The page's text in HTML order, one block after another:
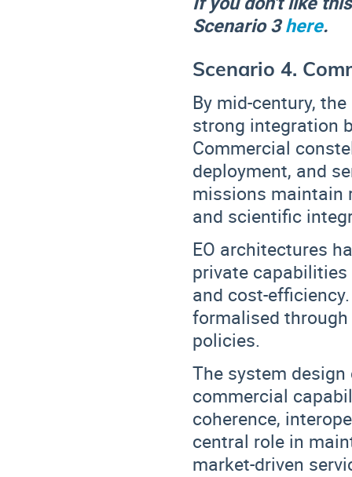
Scenario 3here.
Scenario 4.
By mid-century,
strong integration
Commercial
deployment, and
missions maintain
and scientific
EO architectures
private
and cost-
formalised through
policies.
The system
commercial
coherence,
central role in
market-driven